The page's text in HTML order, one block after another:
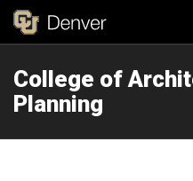
College of
Planning